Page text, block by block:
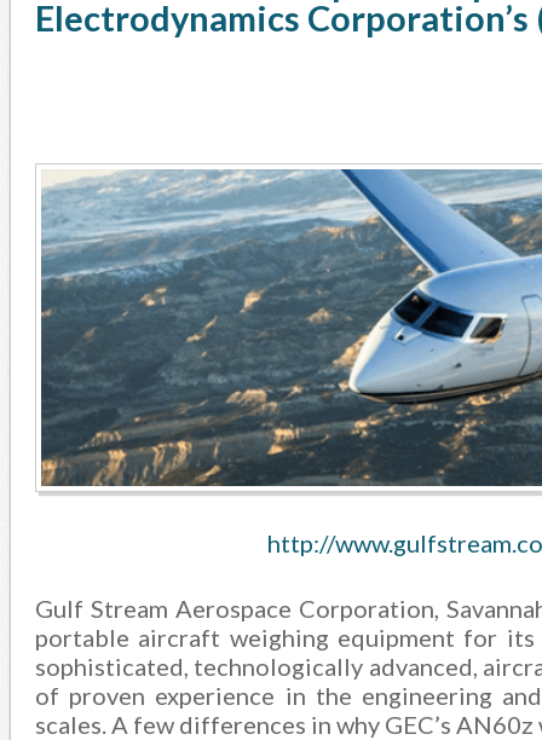
Electrodynamics Corporation’s
http://
Gulf Stream Aerospace Corporation,
portable aircraft weighing equipment for
sophisticated, technologically advanced,
of proven experience in the engineering
scales. A few differences in why GEC’s